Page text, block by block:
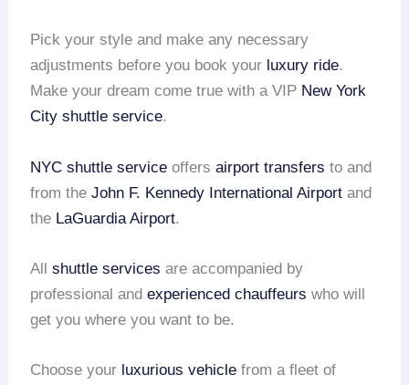
Pick your style and make any necessary
adjustments before you book your luxury ride.
Make your dream come true with a VIP New York
City shuttle service.
NYC shuttle service offersairport transfers to and
from theJohn F. Kennedy International Airport and
the LaGuardia Airport.
Allshuttle services are accompanied by
professional andexperienced chauffeurs who will
get you where you want to be.
Choose your luxurious vehicle from a fleet of